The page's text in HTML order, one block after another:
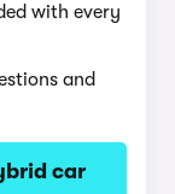
with every
and
car